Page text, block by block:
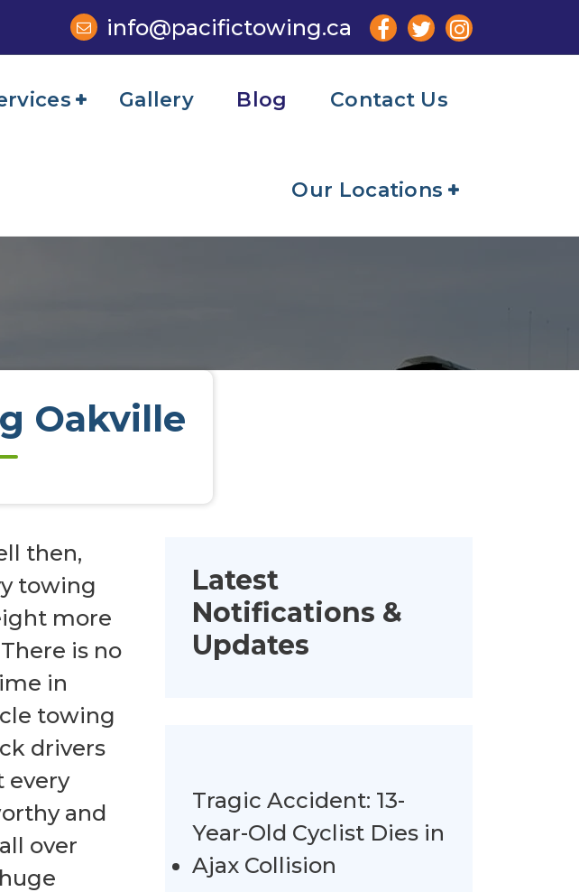
info@pacifictowing.ca
Gallery Blog Contact Us
Our Locations
Oakville
then,
towing
more
is no
in
towing
drivers
every
and
over
Latest
Notifications &
Updates
Tragic Accident: 13-
Year-Old Cyclist Dies in
Ajax Collision